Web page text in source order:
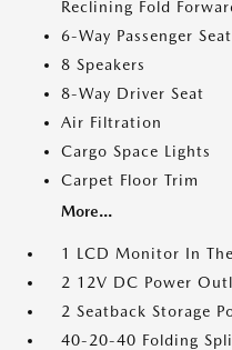
Reclining Fold
6-Way Passenger
8 Speakers
8-Way Driver Seat
Air Filtration
Cargo Space Lights
Carpet Floor Trim
More...
1 LCD Monitor In
2 12V DC Power
2 Seatback Storage
40-20-40 Folding